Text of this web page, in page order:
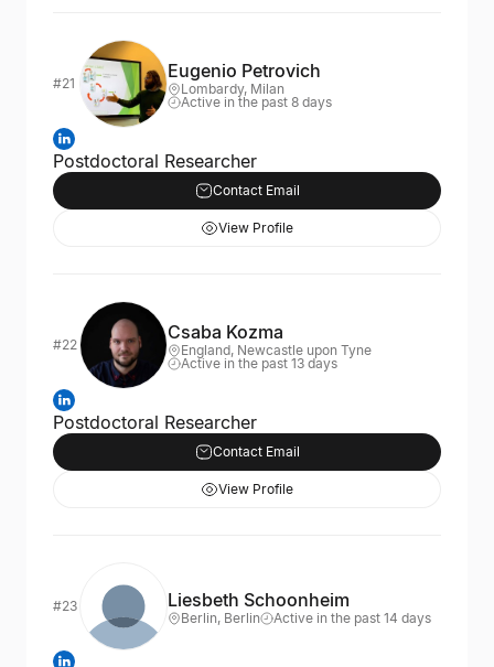
#21
Eugenio Petrovich
Lombardy, Milan
Active in the past 8 days
Postdoctoral Researcher
Contact Email
View Profile
#22
Csaba Kozma
England, Newcastle upon Tyne
Active in the past 13 days
Postdoctoral Researcher
Contact Email
View Profile
#23 Liesbeth Schoonheim
Berlin, Berlin Active in the past 14 days